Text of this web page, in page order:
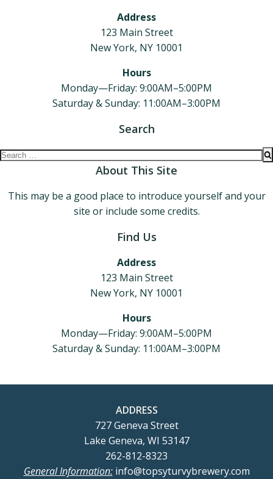
Address
123 Main Street
New York, NY 10001
Hours
Monday—Friday: 9:00AM–5:00PM
Saturday & Sunday: 11:00AM–3:00PM
Search
Search
About This Site
This may be a good place to introduce yourself and your
site or include some credits.
Find Us
Address
123 Main Street
New York, NY 10001
Hours
Monday—Friday: 9:00AM–5:00PM
Saturday & Sunday: 11:00AM–3:00PM
ADDRESS
727 Geneva Street
Lake Geneva, WI 53147
262-812-8323
General Information:info@topsyturvybrewery.com